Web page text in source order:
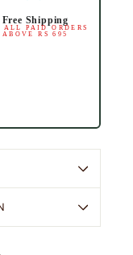
Free Shipping
ALL PAID ORDERS
ABOVE RS 695